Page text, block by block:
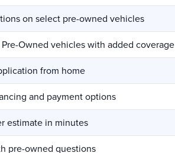
on select pre-owned vehicles
Owned vehicles with added coverage
from home
and payment options
estimate in minutes
pre-owned questions